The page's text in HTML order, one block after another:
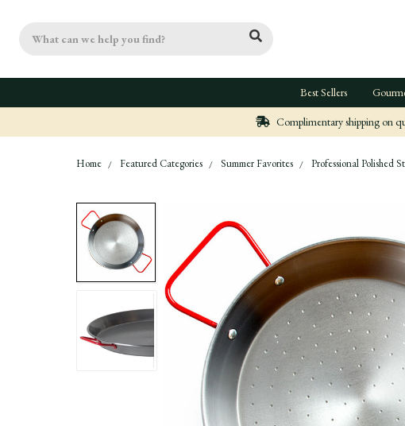
Search
Best Sellers
Complimentary shipping on
Home Featured Categories Summer Favorites Professional Polished